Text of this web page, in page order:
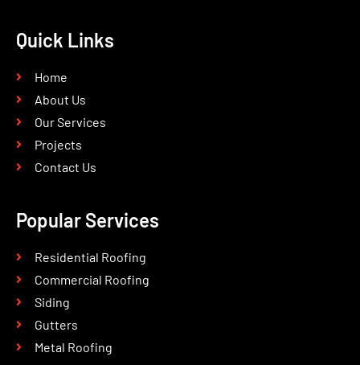
Quick Links
Home
About Us
Our Services
Projects
Contact Us
Popular Services
Residential Roofing
Commercial Roofing
Siding
Gutters
Metal Roofing